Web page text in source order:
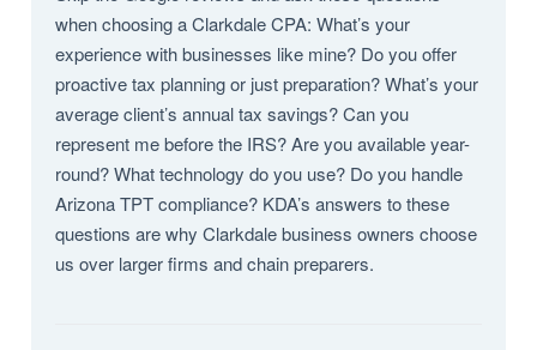
when choosing a Clarkdale CPA: What’s your
experience with businesses like mine? Do you offer
proactive tax planning or just preparation? What’s your
average client’s annual tax savings? Can you
represent me before the IRS? Are you available year-
round? What technology do you use? Do you handle
Arizona TPT compliance? KDA’s answers to these
questions are why Clarkdale business owners choose
us over larger firms and chain preparers.